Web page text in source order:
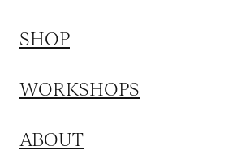
SHOP
WORKSHOPS
ABOUT